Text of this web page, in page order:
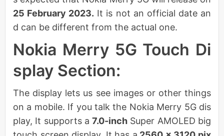
25 February 2023. It is not an official date an
d can be different from the actual one.
Nokia Merry 5G Touch Di
splay Section:
The display lets us see images or other things
on a mobile. If you talk the Nokia Merry 5G dis
play, It supports a7.0-inch Super AMOLED big